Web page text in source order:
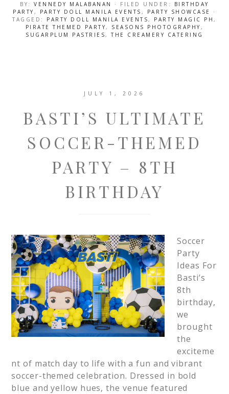
BY:VENNEDY MALABANAN · FILED UNDER: BIRTHDAY
PARTY , PARTY DOLL MANILA EVENTS , PARTY SHOWCASE
·
TAGGED: PARTY DOLL MANILA EVENTS, PARTY MAGIC PH,
PIRATE THEMED PARTY, SEASONS PHOTOGRAPHY ,
SUGARPLUM PASTRIES,THE CREAMERY CATERING
JULY 1, 2026
BASTI’S ULTIMATE
SOCCER-THEMED
PARTY – 8TH
BIRTHDAY
Soccer
Party
Ideas For
Basti’s
8th
birthday,
we
brought
the
exciteme
nt of match day to life with a fun and vibrant
soccer-themed celebration. Dressed in bold
blue and yellow hues, the venue featured